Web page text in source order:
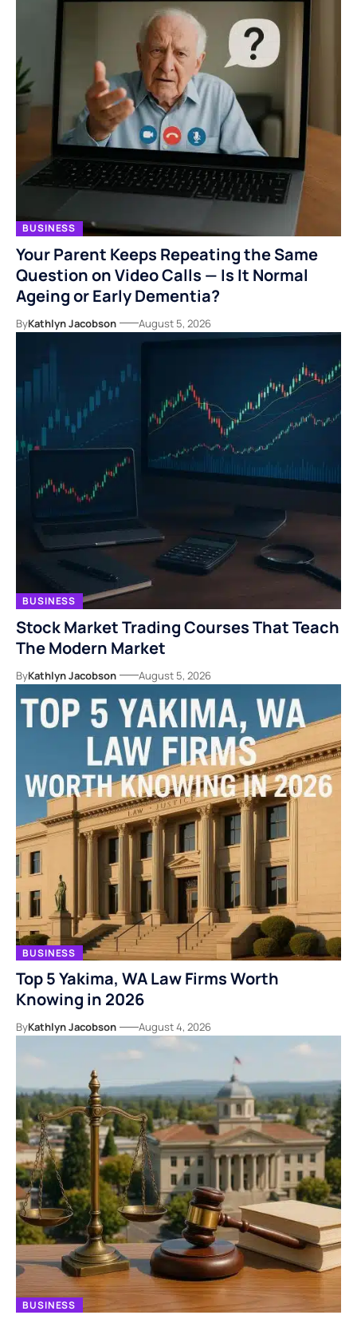
BUSINESS
Your Parent Keeps Repeating the Same
Question on Video Calls — Is It Normal
Ageing or Early Dementia?
ByKathlyn Jacobson August 5, 2026
BUSINESS
Stock Market Trading Courses That Teach
The Modern Market
ByKathlyn Jacobson August 5, 2026
BUSINESS
Top 5 Yakima, WA Law Firms Worth
Knowing in 2026
ByKathlyn Jacobson August 4, 2026
BUSINESS